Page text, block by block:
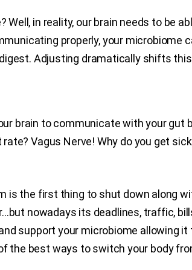
in reality, our brain needs to be
properly, your microbiome
Adjusting dramatically shifts
brain to communicate with your gut
Vagus Nerve! Why do you get
the first thing to shut down along
nowadays its deadlines, traffic,
support your microbiome allowing it
the best ways to switch your body